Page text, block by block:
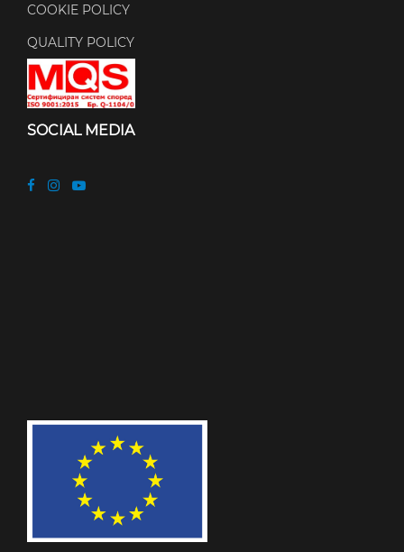
COOKIE POLICY
QUALITY POLICY
SOCIAL MEDIA